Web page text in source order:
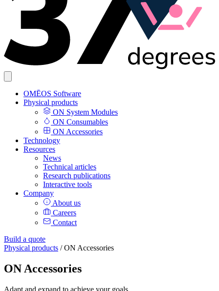
OMĒOS Software
Physical products
ON System Modules
ON Consumables
ON Accessories
Technology
Resources
News
Technical articles
Research publications
Interactive tools
Company
About us
Careers
Contact
Build a quote
Physical products / ON Accessories
ON Accessories
Adapt and expand to achieve your goals.